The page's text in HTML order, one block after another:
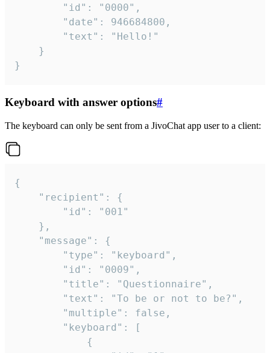
}
Keyboard with answer options#
The keyboard can only be sent from a JivoChat app user to a client:
{